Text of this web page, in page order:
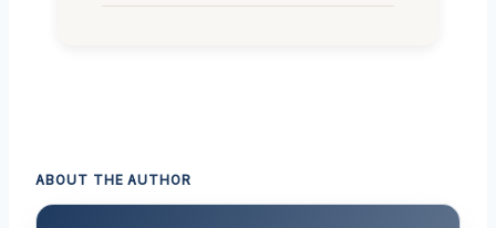
ABOUT THE AUTHOR